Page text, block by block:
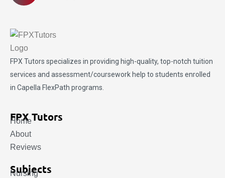
FPX Tutors specializes in providing high-quality, top-notch tuition
services and assessment/coursework help to students enrolled
in Capella FlexPath programs.
FPX Tutors
Home
About
Reviews
Subjects
Nursing